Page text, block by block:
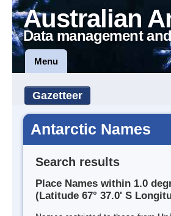
Australian
Data management
Menu
Gazetteer
Antarctic Names
Search results
Place Names within 1.0
(Latitude 67° 37.0' S